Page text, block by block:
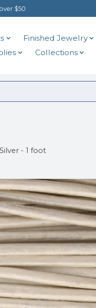
$50
Finished Jewelry
Collections
- 1 foot